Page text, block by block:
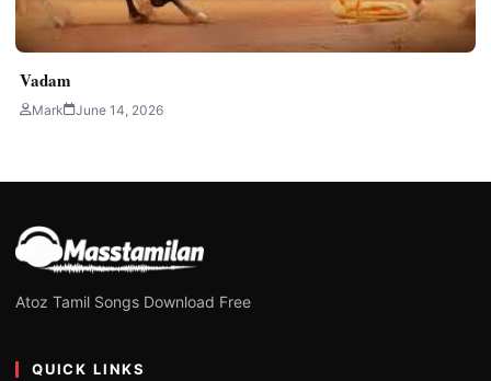
Vadam
Mark June 14, 2026
Atoz Tamil Songs Download Free
QUICK LINKS